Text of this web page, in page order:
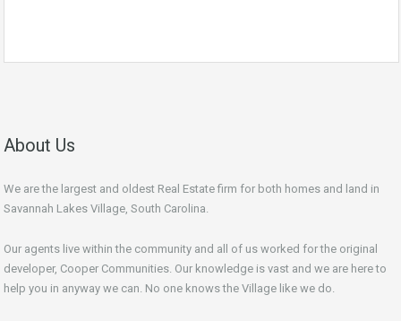
About Us
We are the largest and oldest Real Estate firm for both homes and land in
Savannah Lakes Village, South Carolina.
Our agents live within the community and all of us worked for the original
developer, Cooper Communities. Our knowledge is vast and we are here to
help you in anyway we can. No one knows the Village like we do.